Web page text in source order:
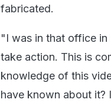
fabricated.
"I was in that office in
take action. This is
knowledge of this
have known about it?